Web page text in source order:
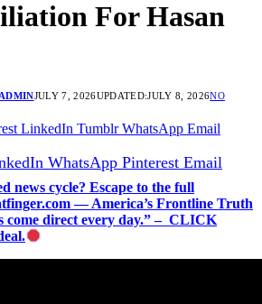
For Hasan
JULY 7, 2026UPDATED:JULY 8, 2026NO
LinkedIn Tumblr WhatsApp Email
WhatsApp Pinterest Email
news cycle? Escape to the full
— America’s Frontline Truth
come direct every day.” – CLICK